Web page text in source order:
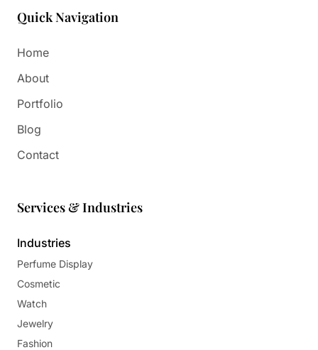
Fashion & Apparel Display
Leather & Microfiber
LED Display Solutions
Quick Navigation
Home
About
Portfolio
Blog
Contact
Services & Industries
Industries
Perfume Display
Cosmetic
Watch
Jewelry
Fashion